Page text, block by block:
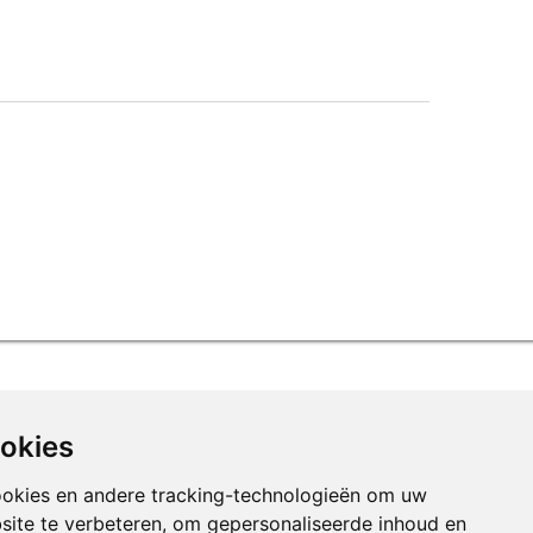
en andere tracking-technologieën om uw
te verbeteren, om gepersonaliseerde inhoud en